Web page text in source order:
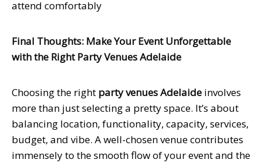
attend comfortably
Final Thoughts: Make Your Event Unforgettable
with the Right Party Venues Adelaide
Choosing the right party venues Adelaide involves
more than just selecting a pretty space. It’s about
balancing location, functionality, capacity, services,
budget, and vibe. A well-chosen venue contributes
immensely to the smooth flow of your event and the